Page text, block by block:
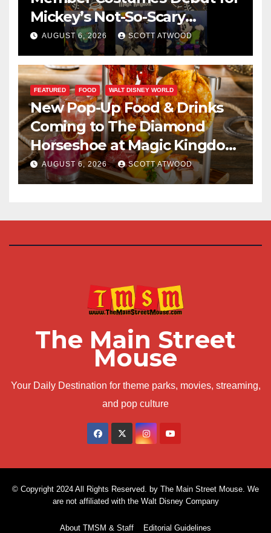
Mickey’s Not-So-Scary
Halloween Party 2026
AUGUST 6, 2026 SCOTT ATWOOD
FEATURED FOOD WALT DISNEY WORLD
New Pop-Up Food & Drinks
Coming to The Diamond
Horseshoe at Magic Kingdom
This Fall
AUGUST 6, 2026 SCOTT ATWOOD
The Main Street
Mouse
Your Daily Destination for theme parks, movies, streaming,
and pop culture
© Copyright 2024 All Rights Reserved. by The Main Street Mouse. We
are not affiliated with the Walt Disney Company
About TMSM & Staff Editorial Guidelines